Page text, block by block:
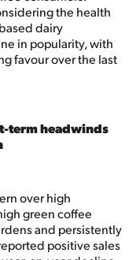
the health
dairy
in popularity, with
favour over the last
term headwinds
over high
green coffee
and persistently
positive sales